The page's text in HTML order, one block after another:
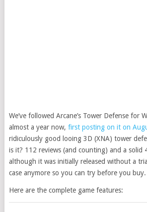
We’ve followed Arcane’s Tower Defense for
almost a year now, first posting on it on
ridiculously good looing 3D (XNA) tower
is it? 112 reviews (and counting) and a solid
although it was initially released without a
case anymore so you can try before you buy.
Here are the complete game features: